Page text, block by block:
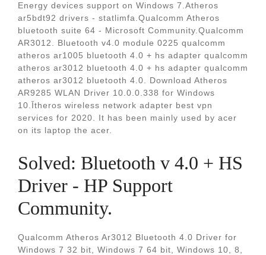
Energy devices support on Windows 7.Atheros
ar5bdt92 drivers - statlimfa.Qualcomm Atheros
bluetooth suite 64 - Microsoft Community.Qualcomm
AR3012. Bluetooth v4.0 module 0225 qualcomm
atheros ar1005 bluetooth 4.0 + hs adapter qualcomm
atheros ar3012 bluetooth 4.0 + hs adapter qualcomm
atheros ar3012 bluetooth 4.0. Download Atheros
AR9285 WLAN Driver 10.0.0.338 for Windows
10.Ītheros wireless network adapter best vpn
services for 2020. It has been mainly used by acer
on its laptop the acer.
Solved: Bluetooth v 4.0 + HS
Driver - HP Support
Community.
Qualcomm Atheros Ar3012 Bluetooth 4.0 Driver for
Windows 7 32 bit, Windows 7 64 bit, Windows 10, 8,